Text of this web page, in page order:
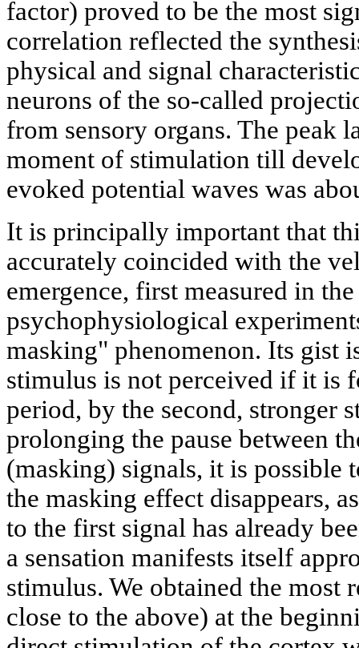
factor) proved to be the most
correlation reflected the
physical and signal
neurons of the so-called
from sensory organs. The peak
moment of stimulation till
evoked potential waves was
It is principally important that
accurately coincided with the
emergence, first measured in
psychophysiological
masking" phenomenon. Its gist
stimulus is not perceived if it is
period, by the second, stronger
prolonging the pause between
(masking) signals, it is possible
the masking effect disappears,
to the first signal has already
a sensation manifests itself
stimulus. We obtained the most
close to the above) at the